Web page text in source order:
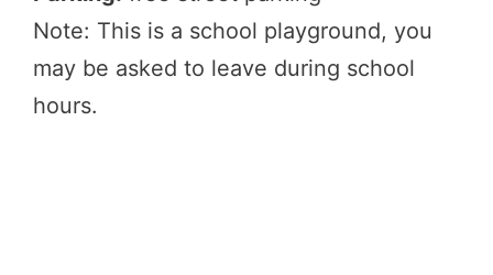
Note: This is a school playground, you
may be asked to leave during school
hours.